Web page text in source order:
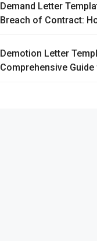
Demand Letter
Breach of Contract:
Demotion Letter
Comprehensive